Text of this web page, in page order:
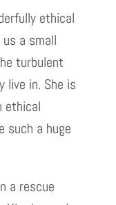
ethical
us a small
turbulent
live in. She is
ethical
such a huge
a rescue